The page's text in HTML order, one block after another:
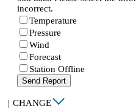
incorrect.
Temperature
Pressure
Wind
Forecast
Station Offline
Send Report
| CHANGE